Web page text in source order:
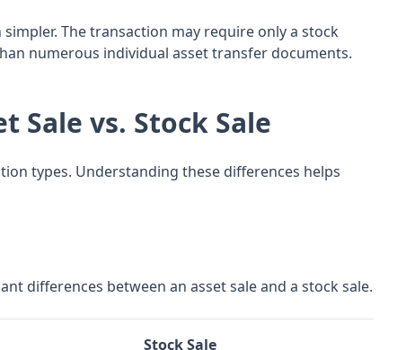
The transaction may require only a stock
numerous individual asset transfer documents.
Sale vs. Stock Sale
types. Understanding these differences helps
differences between an asset sale and a stock sale.
Stock Sale